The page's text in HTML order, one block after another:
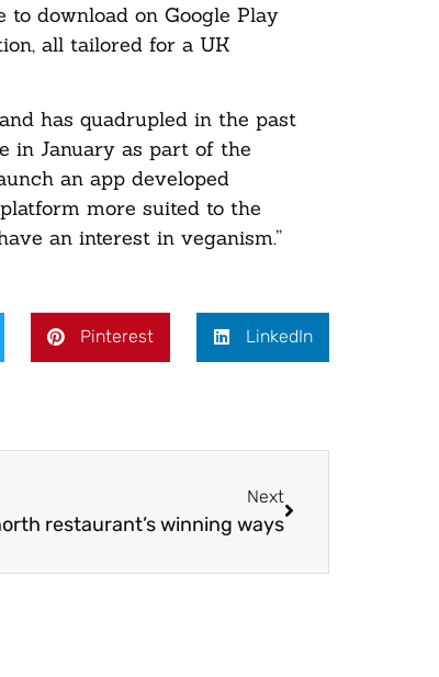
download on Google Play
all tailored for a UK
has quadrupled in the past
in January as part of the
an app developed
more suited to the
an interest in veganism.”
Pinterest LinkedIn
Next
restaurant’s winning ways